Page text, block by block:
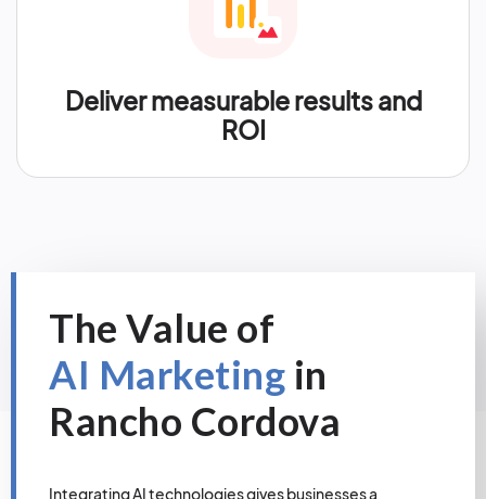
Deliver measurable results and
ROI
The Value of
AI Marketing in
Rancho Cordova
Integrating AI technologies gives businesses a